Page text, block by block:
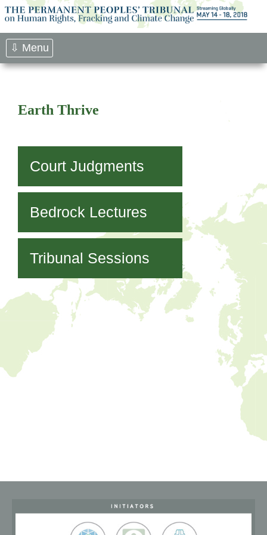
Skip
to
content
⇩ Menu
Earth Thrive
Court Judgments
Bedrock Lectures
Tribunal Sessions